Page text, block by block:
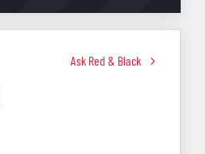
Ask Red & Black